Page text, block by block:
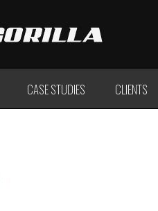
CASE STUDIES CLIENTS